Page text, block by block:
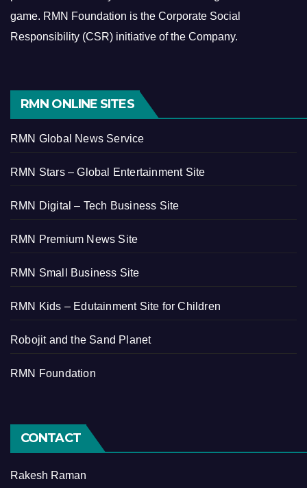
game. RMN Foundation is the Corporate Social
Responsibility (CSR) initiative of the Company.
RMN ONLINE SITES
RMN Global News Service
RMN Stars – Global Entertainment Site
RMN Digital – Tech Business Site
RMN Premium News Site
RMN Small Business Site
RMN Kids – Edutainment Site for Children
Robojit and the Sand Planet
RMN Foundation
CONTACT
Rakesh Raman